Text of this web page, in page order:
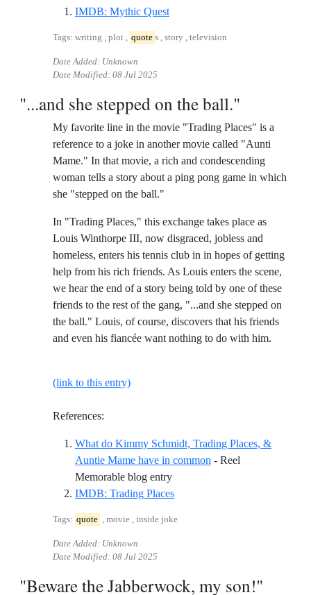
IMDB: Mythic QuestReference ID imdb-mythic-
Tags: writing , plot , quote s , story , television
Date Added: Unknown
Date Modified: 08 Jul 2025
"...and she stepped on the ball."
My favorite line in the movie "Trading Places" is a
reference to a joke in another movie called "Aunti
Mame." In that movie, a rich and condescending
woman tells a story about a ping pong game in which
she "stepped on the ball."
In "Trading Places," this exchange takes place as
Louis Winthorpe III, now disgraced, jobless and
homeless, enters his tennis club in in hopes of getting
help from his rich friends. As Louis enters the scene,
we hear the end of a story being told by one of these
friends to the rest of the gang, "...and she stepped on
the ball." Louis, of course, discovers that his friends
and even his fiancée want nothing to do with him.
(link to this entry)
References:
What do Kimmy Schmidt, Trading Places, &
Auntie Mame have in common - Reel
Memorable blog entryReference ID what-do-kimmy-
IMDB: Trading PlacesReference ID imdb-trading-
Tags: quote , movie , inside joke
Date Added: Unknown
Date Modified: 08 Jul 2025
"Beware the Jabberwock, my son!"